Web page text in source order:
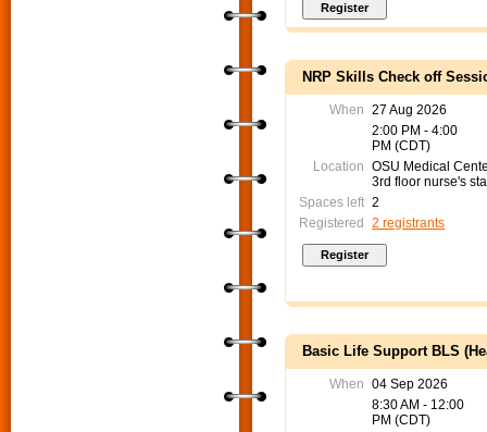
NRP Skills Check off
When 27 Aug 2026
2:00 PM - 4:00
PM (CDT)
Location OSU Medical
3rd floor nurse's
Spaces left 2
Registered
2 registrants
Basic Life Support BLS
When 04 Sep 2026
8:30 AM - 12:00
PM (CDT)